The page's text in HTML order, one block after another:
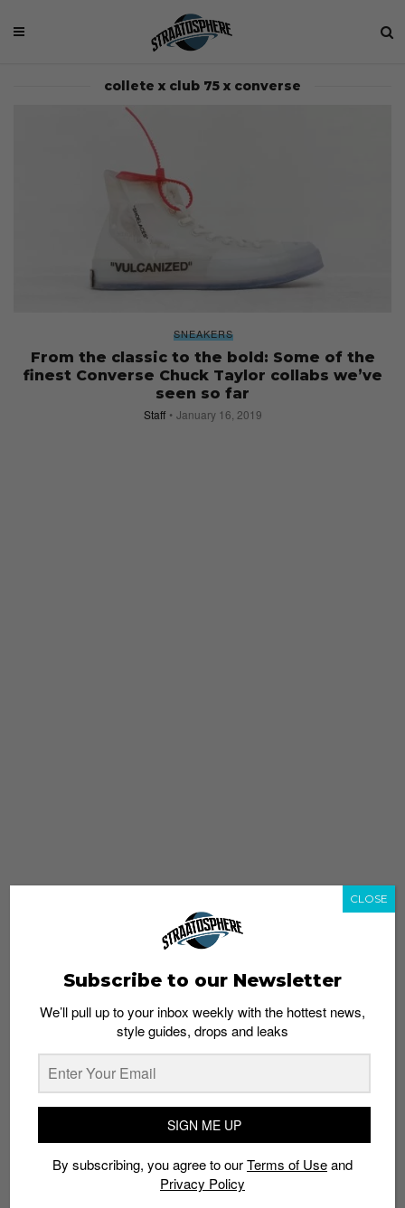
collete x club 75 x converse
SNEAKERS
From the classic to the bold: Some of the
finest Converse Chuck Taylor collabs we’ve
seen so far
Staff January 16, 2019
whatshot trending_up
Thailand streetwear store guide
Subscribe to our Newsletter
We’ll pull up to your inbox weekly with the hottest news,
style guides, drops and leaks
SIGN ME UP
By subscribing, you agree to ourTerms of Useand
Privacy Policy
CLOSE